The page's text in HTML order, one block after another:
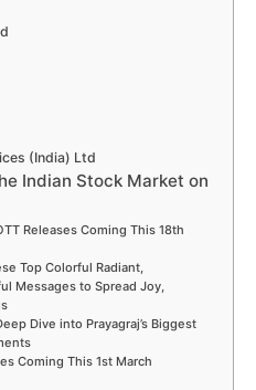
(India) Ltd
Indian Stock Market on
Releases Coming This 18th
Top Colorful Radiant,
Messages to Spread Joy,
Dive into Prayagraj’s Biggest
Coming This 1st March